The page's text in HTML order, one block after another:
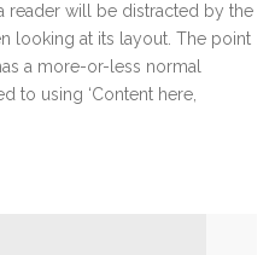
reader will be distracted by the
looking at its layout. The point
a more-or-less normal
to using ‘Content here,